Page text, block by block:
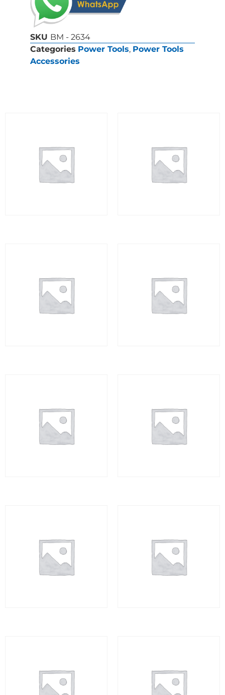
SKU BM - 2634
Categories Power Tools, Power Tools
Accessories